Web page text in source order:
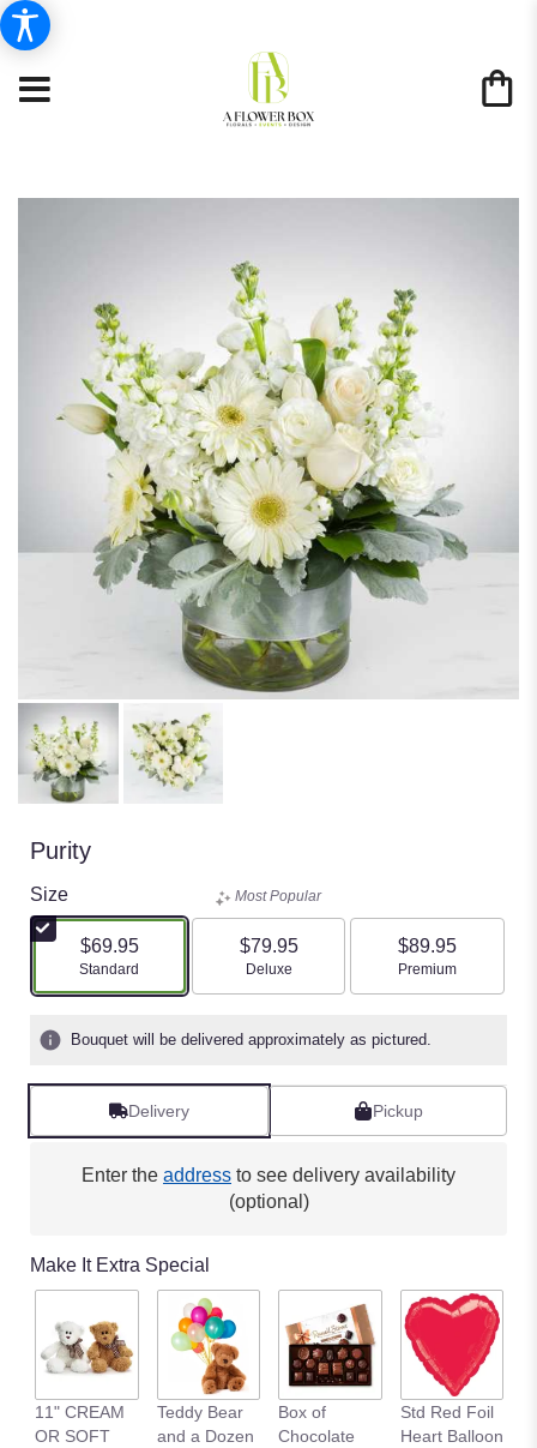
Purity
Size
$69.95
Arrangement size
Standard
Most Popular
$79.95
Arrangement size
Deluxe
$89.95
Arrangement size
Premium
Bouquet will be delivered approximately as pictured.
Delivery Pickup
Enter the address to see delivery availability
(optional)
Make It Extra Special
11" CREAM
OR SOFT
Teddy Bear
and a Dozen
Box of
Chocolate
Std Red Foil
Heart Balloon